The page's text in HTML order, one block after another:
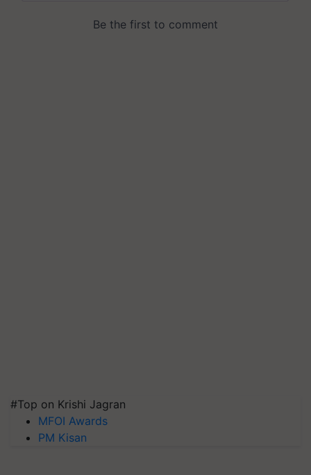
#Top on Krishi Jagran
MFOI Awards
PM Kisan